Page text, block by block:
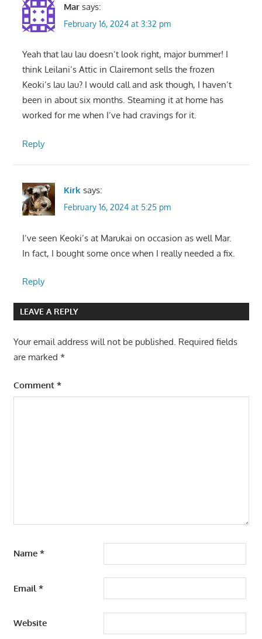
Mar says:
February 16, 2024 at 3:32 pm
Yeah that lau lau doesn’t look right, major bummer! I
think Leilani’s Attic in Clairemont sells the frozen
Keoki’s lau lau? I would call and ask though, I haven’t
been in about six months. Steaming it at home has
worked for me when I’ve had cravings for it.
Reply
Kirk says:
February 16, 2024 at 5:25 pm
I’ve seen Keoki’s at Marukai on occasion as well Mar.
In fact, I bought some once when I really needed a fix.
Reply
LEAVE A REPLY
Your email address will not be published. Required fields
are marked *
Comment *
Name *
Email*
Website